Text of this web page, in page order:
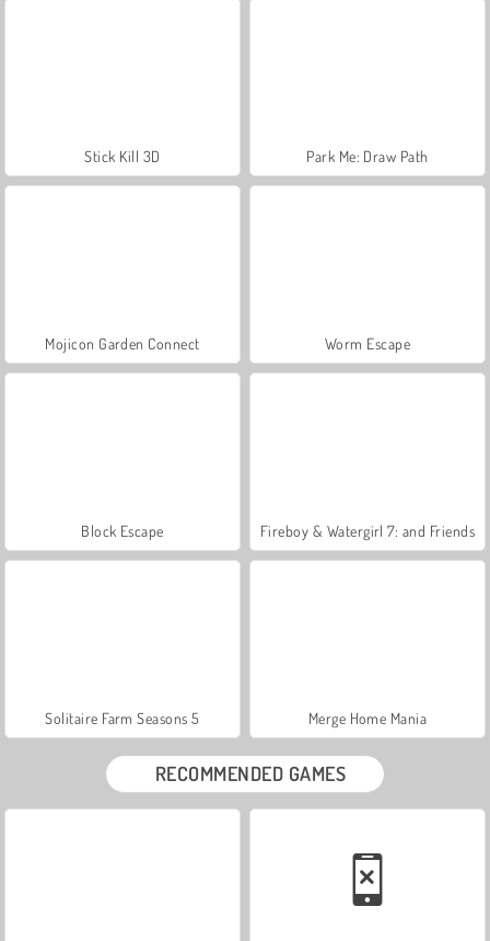
Stick Kill 3D Park Me: Draw Path
Mojicon Garden Connect Worm Escape
Block Escape Fireboy & Watergirl 7: and Friends
Solitaire Farm Seasons 5 Merge Home Mania
RECOMMENDED GAMES